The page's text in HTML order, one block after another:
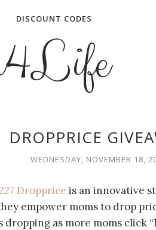
DISCOUNT CODES
DROPPRICE
WEDNESDAY, NOVEMBER 18,
Dropprice is an innovative
empower moms to drop
as more moms click